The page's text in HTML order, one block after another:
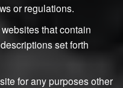
or regulations.
that contain
set forth
for any purposes other